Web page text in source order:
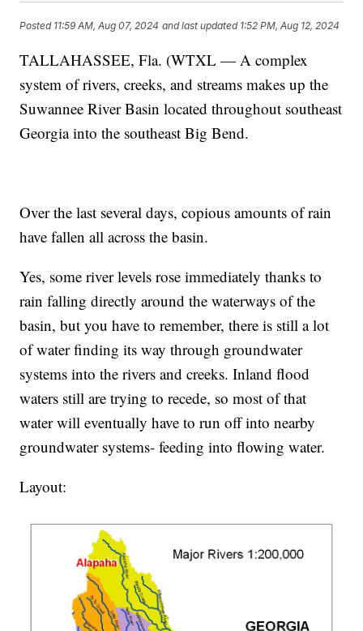
Posted 11:59 AM, Aug 07, 2024 and last updated 1:52 PM, Aug 12, 2024
TALLAHASSEE, Fla. (WTXL — A complex
system of rivers, creeks, and streams makes up the
Suwannee River Basin located throughout southeast
Georgia into the southeast Big Bend.
Over the last several days, copious amounts of rain
have fallen all across the basin.
Yes, some river levels rose immediately thanks to
rain falling directly around the waterways of the
basin, but you have to remember, there is still a lot
of water finding its way through groundwater
systems into the rivers and creeks. Inland flood
waters still are trying to recede, so most of that
water will eventually have to run off into nearby
groundwater systems- feeding into flowing water.
Layout: